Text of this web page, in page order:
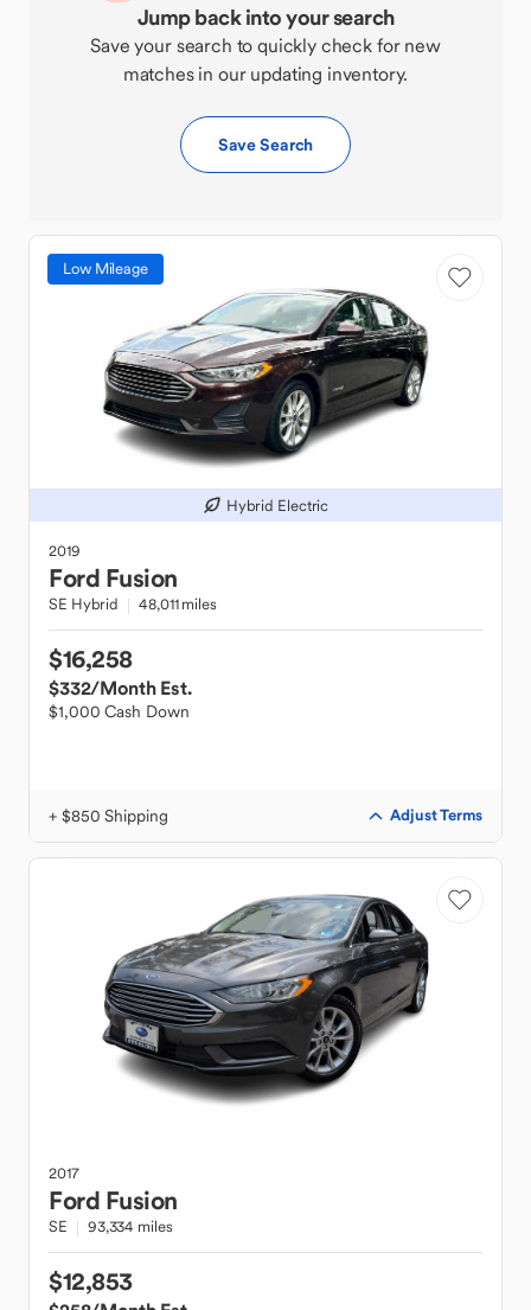
Jump back into your search
Save your search to quickly check for new
matches in our updating inventory.
Save Search
Low Mileage
Hybrid Electric
2019
Ford Fusion
SE Hybrid 48,011 miles
$16,258
$332/Month Est.
$1,000 Cash Down
+ $850 Shipping Adjust Terms
2017
Ford Fusion
SE 93,334 miles
$12,853